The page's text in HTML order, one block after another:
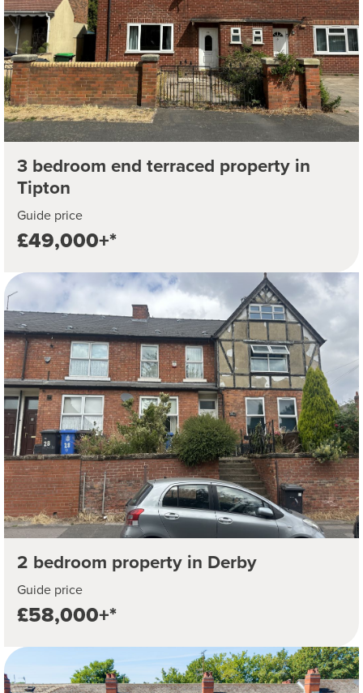
3 bedroom end terraced property in
Tipton
Guide price
£49,000+*
2 bedroom property in Derby
Guide price
£58,000+*